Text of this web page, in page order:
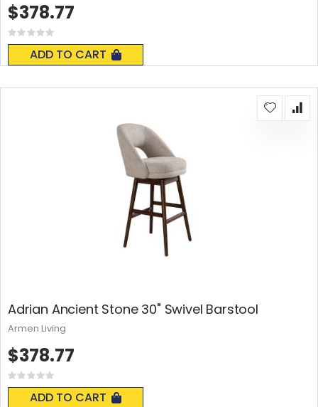
Rating:
0%
ADD TO CART
$378.77
Adrian Ancient Stone 30" Swivel Barstool
Rating:
0%
ADD TO CART
$378.77
Armen Living